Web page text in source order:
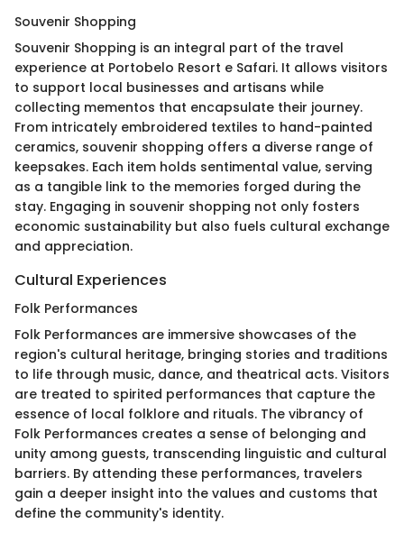
Souvenir Shopping
Souvenir Shopping is an integral part of the travel
experience at Portobelo Resort e Safari. It allows visitors
to support local businesses and artisans while
collecting mementos that encapsulate their journey.
From intricately embroidered textiles to hand-painted
ceramics, souvenir shopping offers a diverse range of
keepsakes. Each item holds sentimental value, serving
as a tangible link to the memories forged during the
stay. Engaging in souvenir shopping not only fosters
economic sustainability but also fuels cultural exchange
and appreciation.
Cultural Experiences
Folk Performances
Folk Performances are immersive showcases of the
region's cultural heritage, bringing stories and traditions
to life through music, dance, and theatrical acts. Visitors
are treated to spirited performances that capture the
essence of local folklore and rituals. The vibrancy of
Folk Performances creates a sense of belonging and
unity among guests, transcending linguistic and cultural
barriers. By attending these performances, travelers
gain a deeper insight into the values and customs that
define the community's identity.